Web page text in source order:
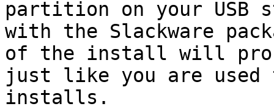
partition on your USB
with the Slackware
of the install will
just like you are used to
installs.